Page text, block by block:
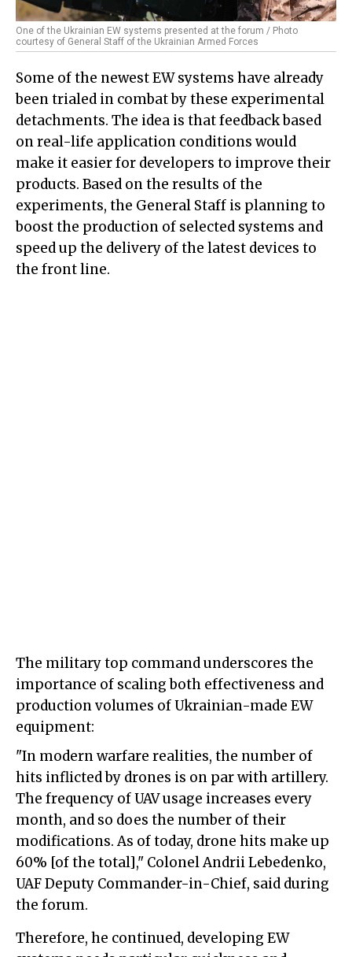
One of the Ukrainian EW systems presented at the forum / Photo
courtesy of General Staff of the Ukrainian Armed Forces
Some of the newest EW systems have already
been trialed in combat by these experimental
detachments. The idea is that feedback based
on real-life application conditions would
make it easier for developers to improve their
products. Based on the results of the
experiments, the General Staff is planning to
boost the production of selected systems and
speed up the delivery of the latest devices to
the front line.
The military top command underscores the
importance of scaling both effectiveness and
production volumes of Ukrainian-made EW
equipment:
"In modern warfare realities, the number of
hits inflicted by drones is on par with artillery.
The frequency of UAV usage increases every
month, and so does the number of their
modifications. As of today, drone hits make up
60% [of the total]," Colonel Andrii Lebedenko,
UAF Deputy Commander-in-Chief, said during
the forum.
Therefore, he continued, developing EW